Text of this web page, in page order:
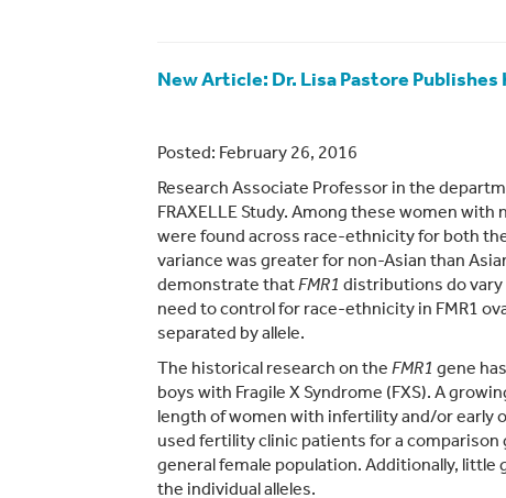
New Article: Dr. Lisa Pastore Publishes
Posted: February 26, 2016
Research Associate Professor in the
FRAXELLE Study. Among these women
were found across race-ethnicity for both
variance was greater for non-Asian than
demonstrate thatFMR1 distributions do
need to control for race-ethnicity in FMR1
separated by allele.
The historical research on the FMR1 gene
boys with Fragile X Syndrome (FXS). A
length of women with infertility and/or early
used fertility clinic patients for a
general female population. Additionally,
the individual alleles.